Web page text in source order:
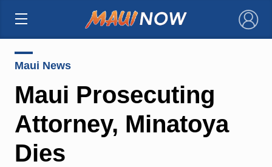
×
Maui News
Maui Prosecuting
Attorney, Minatoya
Dies